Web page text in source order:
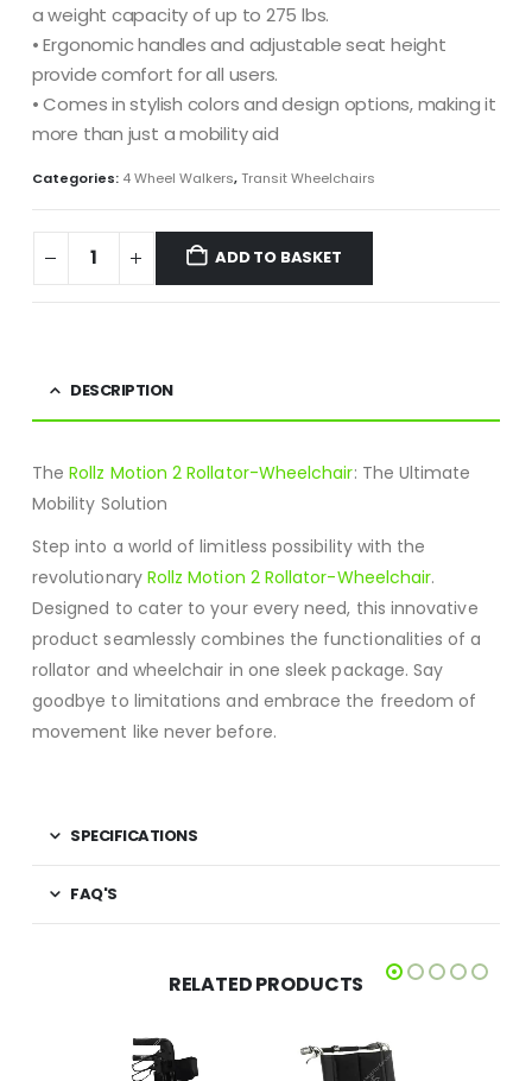
a weight capacity of up to 275 lbs.
• Ergonomic handles and adjustable seat height
provide comfort for all users.
• Comes in stylish colors and design options, making it
more than just a mobility aid
Categories: 4 Wheel Walkers,Transit Wheelchairs
ADD TO BASKET
DESCRIPTION
TheRollz Motion 2 Rollator-Wheelchair: The Ultimate
Mobility Solution
Step into a world of limitless possibility with the
revolutionary Rollz Motion 2 Rollator-Wheelchair.
Designed to cater to your every need, this innovative
product seamlessly combines the functionalities of a
rollator and wheelchair in one sleek package. Say
goodbye to limitations and embrace the freedom of
movement like never before.
SPECIFICATIONS
FAQ'S
RELATED PRODUCTS